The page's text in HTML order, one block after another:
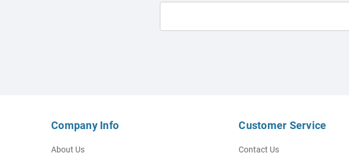
Company Info
About Us
Customer Service
Contact Us